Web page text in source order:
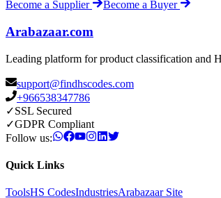
Become a Supplier Become a Buyer
Arabazaar.com
Leading platform for product classification and
support@findhscodes.com
+966538347786
✓SSL Secured
✓GDPR Compliant
Follow us:
Quick Links
ToolsHS CodesIndustriesArabazaar Site